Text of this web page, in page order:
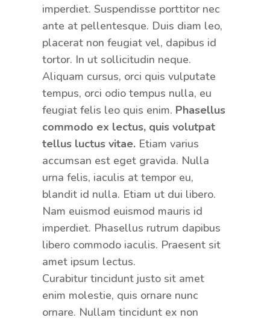
imperdiet. Suspendisse porttitor nec
ante at pellentesque. Duis diam leo,
placerat non feugiat vel, dapibus id
tortor. In ut sollicitudin neque.
Aliquam cursus, orci quis vulputate
tempus, orci odio tempus nulla, eu
feugiat felis leo quis enim. Phasellus
commodo ex lectus, quis volutpat
tellus luctus vitae.Etiam varius
accumsan est eget gravida. Nulla
urna felis, iaculis at tempor eu,
blandit id nulla. Etiam ut dui libero.
Nam euismod euismod mauris id
imperdiet. Phasellus rutrum dapibus
libero commodo iaculis. Praesent sit
amet ipsum lectus.
Curabitur tincidunt justo sit amet
enim molestie, quis ornare nunc
ornare. Nullam tincidunt ex non